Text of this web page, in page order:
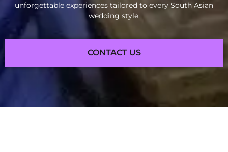
unforgettable experiences tailored to every South Asian
wedding style.
CONTACT US